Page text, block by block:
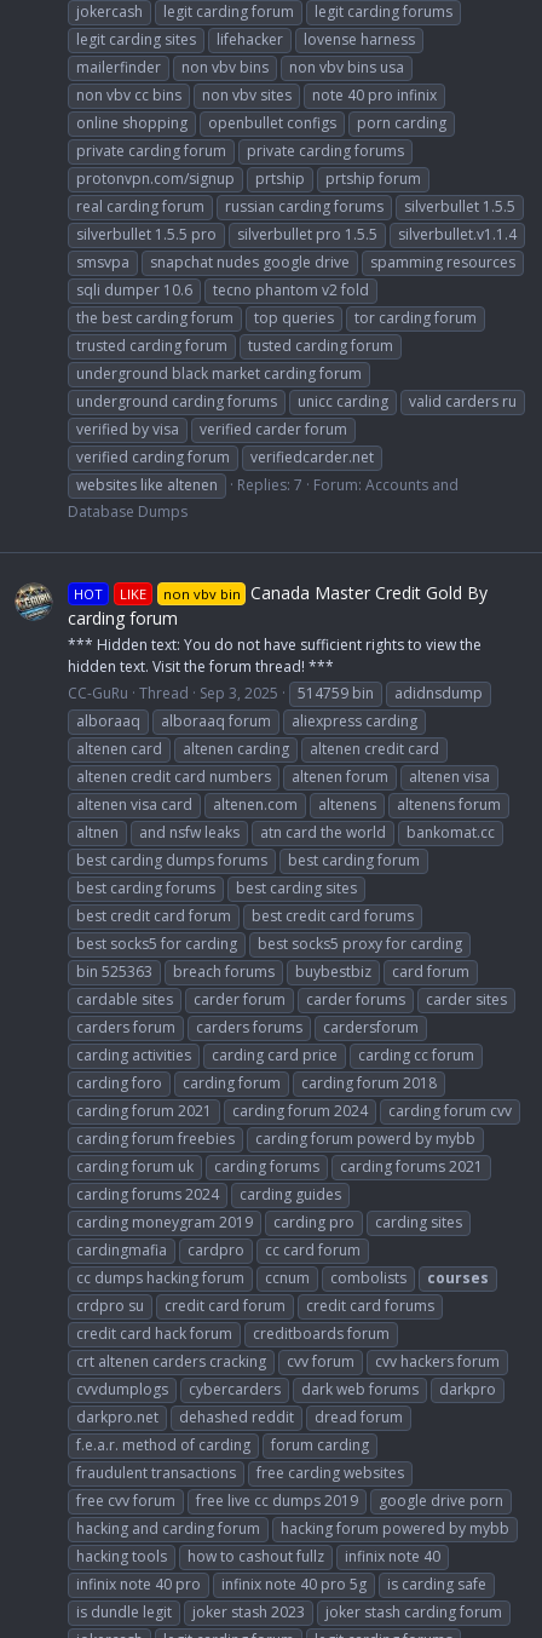
jokercash
legit carding forum
legit carding forums
legit carding sites
lifehacker
lovense harness
mailerfinder
non vbv bins
non vbv bins usa
non vbv cc bins
non vbv sites
note 40 pro infinix
online shopping
openbullet configs
porn carding
private carding forum
private carding forums
protonvpn.com/signup
prtship
prtship forum
real carding forum
russian carding forums
silverbullet 1.5.5
silverbullet 1.5.5 pro
silverbullet pro 1.5.5
silverbullet.v1.1.4
smsvpa
snapchat nudes google drive
spamming resources
sqli dumper 10.6
tecno phantom v2 fold
the best carding forum
top queries
tor carding forum
trusted carding forum
tusted carding forum
underground black market carding forum
underground carding forums
unicc carding
valid carders ru
verified by visa
verified carder forum
verified carding forum
verifiedcarder.net
websites like altenen
Replies: 7 Forum: Accounts and
Database Dumps
HOT LIKE non vbv bin Canada Master Credit Gold By
carding forum
*** Hidden text: You do not have sufficient rights to view the
hidden text. Visit the forum thread! ***
CC-GuRu Thread Sep 3, 2025 514759 bin
adidnsdump
alboraaq
alboraaq forum
aliexpress carding
altenen card
altenen carding
altenen credit card
altenen credit card numbers
altenen forum
altenen visa
altenen visa card
altenen.com altenens
altenens forum
altnen
and nsfw leaks atn card the world
bankomat.cc
best carding dumps forums
best carding forum
best carding forums
best carding sites
best credit card forum
best credit card forums
best socks5 for carding
best socks5 proxy for carding
bin 525363
breach forums buybestbiz
card forum
cardable sites
carder forum carder forums
carder sites
carders forum
carders forums
cardersforum
carding activities
carding card price
carding cc forum
carding foro
carding forum
carding forum 2018
carding forum 2021
carding forum 2024
carding forum cvv
carding forum freebies
carding forum powerd by mybb
carding forum uk
carding forums
carding forums 2021
carding forums 2024
carding guides
carding moneygram 2019
carding pro
carding sites
cardingmafia
cardpro
cc card forum
cc dumps hacking forum
ccnum combolists
courses
crdpro su
credit card forum
credit card forums
credit card hack forum
creditboards forum
crt altenen carders cracking
cvv forum
cvv hackers forum
cvvdumplogs
cybercarders dark web forums
darkpro
darkpro.net
dehashed reddit
dread forum
f.e.a.r. method of carding
forum carding
fraudulent transactions
free carding websites
free cvv forum
free live cc dumps 2019
google drive porn
hacking and carding forum
hacking forum powered by mybb
hacking tools
how to cashout fullz
infinix note 40
infinix note 40 pro
infinix note 40 pro 5g
is carding safe
is dundle legit
joker stash 2023
joker stash carding forum